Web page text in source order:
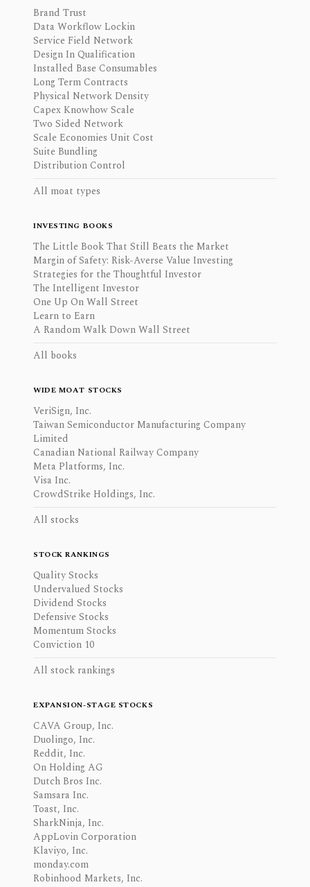
Brand Trust
Data Workflow Lockin
Service Field Network
Design In Qualification
Installed Base Consumables
Long Term Contracts
Physical Network Density
Capex Knowhow Scale
Two Sided Network
Scale Economies Unit Cost
Suite Bundling
Distribution Control
All moat types
INVESTING BOOKS
The Little Book That Still Beats the Market
Margin of Safety: Risk-Averse Value Investing
Strategies for the Thoughtful Investor
The Intelligent Investor
One Up On Wall Street
Learn to Earn
A Random Walk Down Wall Street
All books
WIDE MOAT STOCKS
VeriSign, Inc.
Taiwan Semiconductor Manufacturing Company
Limited
Canadian National Railway Company
Meta Platforms, Inc.
Visa Inc.
CrowdStrike Holdings, Inc.
All stocks
STOCK RANKINGS
Quality Stocks
Undervalued Stocks
Dividend Stocks
Defensive Stocks
Momentum Stocks
Conviction 10
All stock rankings
EXPANSION-STAGE STOCKS
CAVA Group, Inc.
Duolingo, Inc.
Reddit, Inc.
On Holding AG
Dutch Bros Inc.
Samsara Inc.
Toast, Inc.
SharkNinja, Inc.
AppLovin Corporation
Klaviyo, Inc.
monday.com
Robinhood Markets, Inc.